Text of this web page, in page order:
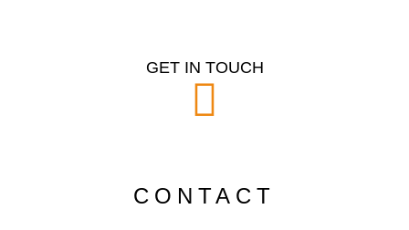
GET IN TOUCH
CONTACT